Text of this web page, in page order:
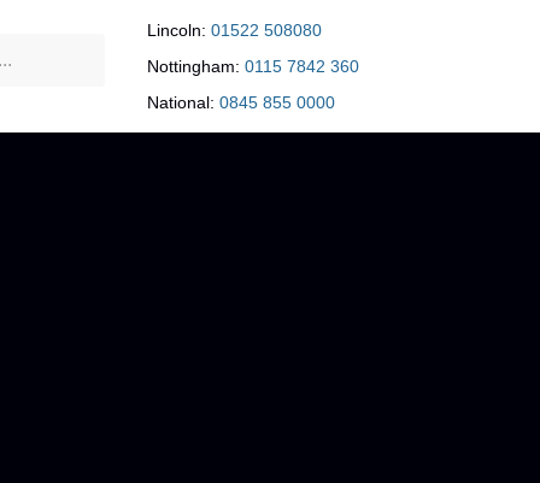
Lincoln: 01522 508080
Nottingham: 0115 7842 360
National: 0845 855 0000